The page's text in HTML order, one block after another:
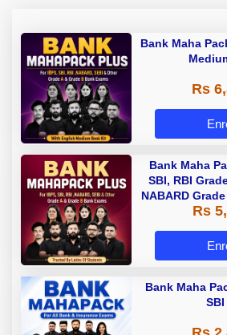
Bank Maha
Rs
Bank Maha
SBI, RBI
NABARD
A & Grade
Rs
Bank Maha